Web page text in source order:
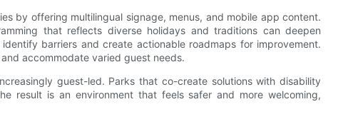
by offering multilingual signage, menus, and mobile app content.
that reflects diverse holidays and traditions can deepen
barriers and create actionable roadmaps for improvement.
accommodate varied guest needs.
guest-led. Parks that co-create solutions with disability
result is an environment that feels safer and more welcoming,